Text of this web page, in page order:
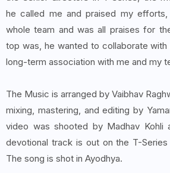
he called me and praised my
whole team and was all praises for
top was, he wanted to collaborate with
long-term association with me and my
The Music is arranged by Vaibhav
mixing, mastering, and editing by
video was shooted by Madhav Kohli
devotional track is out on the T-Series
The song is shot in Ayodhya.